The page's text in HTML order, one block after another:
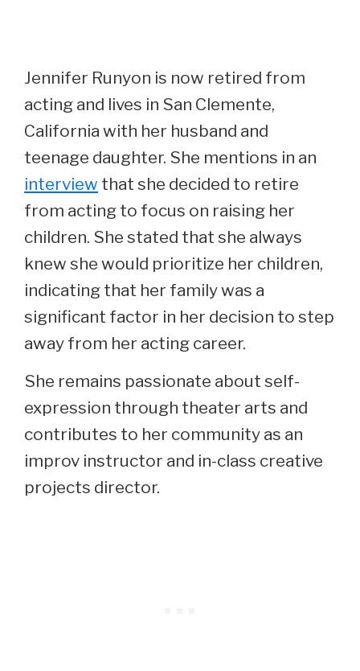
Jennifer Runyon is now retired from
acting and lives in San Clemente,
California with her husband and
teenage daughter. She mentions in an
interview that she decided to retire
from acting to focus on raising her
children. She stated that she always
knew she would prioritize her children,
indicating that her family was a
significant factor in her decision to step
away from her acting career.
She remains passionate about self-
expression through theater arts and
contributes to her community as an
improv instructor and in-class creative
projects director.